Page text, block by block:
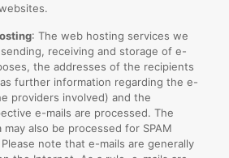
: The web hosting services we
receiving and storage of e-
the addresses of the recipients
further information regarding the e-
providers involved) and the
e-mails are processed. The
also be processed for SPAM
note that e-mails are generally